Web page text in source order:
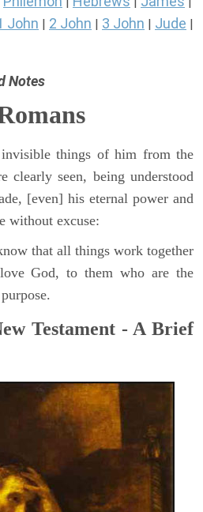
John 2 John 3 John Jude
Notes
things of him from the
clearly seen, being understood
[even] his eternal power and
without excuse:
that all things work together
God, to them who are the
Testament - A Brief